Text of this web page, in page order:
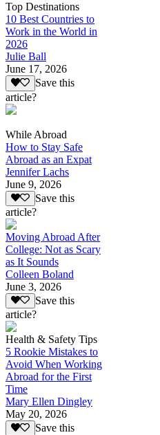
Top Destinations
10 Best Countries to
Work in the World in
2026
Julie Ball
June 17, 2026
Save this
article?
While Abroad
How to Stay Safe
Abroad as an Expat
Jennifer Lachs
June 9, 2026
Save this
article?
Moving Abroad After
College: Not as Scary
as It Sounds
Colleen Boland
June 3, 2026
Save this
article?
Health & Safety Tips
5 Rookie Mistakes to
Avoid When Working
Abroad for the First
Time
Mary Ellen Dingley
May 20, 2026
Save this